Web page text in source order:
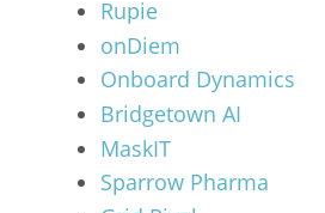
Rupie
onDiem
Onboard Dynamics
Bridgetown AI
MaskIT
Sparrow Pharma